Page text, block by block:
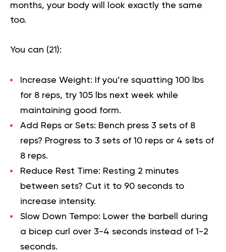
months, your body will look exactly the same
too.
You can (21 ):
Increase Weight: If you’re squatting 100 lbs
for 8 reps, try 105 lbs next week while
maintaining good form.
Add Reps or Sets: Bench press 3 sets of 8
reps? Progress to 3 sets of 10 reps or 4 sets of
8 reps.
Reduce Rest Time: Resting 2 minutes
between sets? Cut it to 90 seconds to
increase intensity.
Slow Down Tempo: Lower the barbell during
a bicep curl over 3-4 seconds instead of 1-2
seconds.